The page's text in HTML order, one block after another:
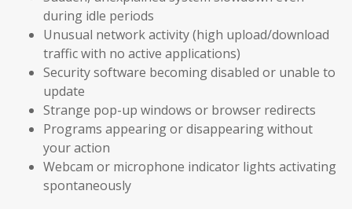
during idle periods
Unusual network activity (high upload/download
traffic with no active applications)
Security software becoming disabled or unable to
update
Strange pop-up windows or browser redirects
Programs appearing or disappearing without
your action
Webcam or microphone indicator lights activating
spontaneously